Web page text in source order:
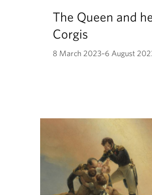
The Queen and
Corgis
8 March 2023–6 August